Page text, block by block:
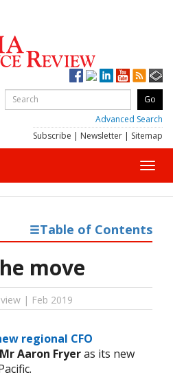
Advanced Search
Subscribe | Newsletter | Sitemap
Table of Contents
move
| Feb 2019
regional CFO
Mr Aaron Fryeras its new